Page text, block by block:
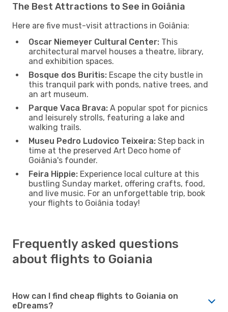
The Best Attractions to See in Goiânia
Here are five must-visit attractions in Goiânia:
Oscar Niemeyer Cultural Center: This
architectural marvel houses a theatre, library,
and exhibition spaces.
Bosque dos Buritis: Escape the city bustle in
this tranquil park with ponds, native trees, and
an art museum.
Parque Vaca Brava: A popular spot for picnics
and leisurely strolls, featuring a lake and
walking trails.
Museu Pedro Ludovico Teixeira: Step back in
time at the preserved Art Deco home of
Goiânia's founder.
Feira Hippie: Experience local culture at this
bustling Sunday market, offering crafts, food,
and live music. For an unforgettable trip, book
your flights to Goiânia today!
Frequently asked questions
about flights to Goiania
How can I find cheap flights to Goiania on
eDreams?